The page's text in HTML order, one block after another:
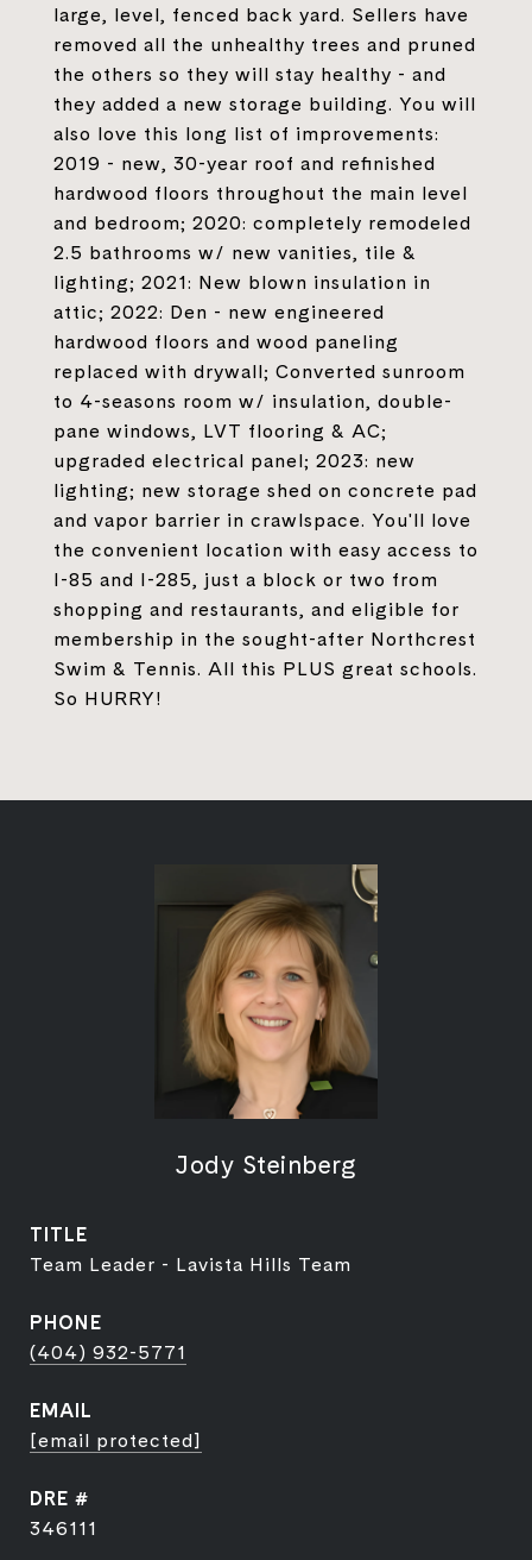
large, level, fenced back yard. Sellers have
removed all the unhealthy trees and pruned
the others so they will stay healthy - and
they added a new storage building. You will
also love this long list of improvements:
2019 - new, 30-year roof and refinished
hardwood floors throughout the main level
and bedroom; 2020: completely remodeled
2.5 bathrooms w/ new vanities, tile &
lighting; 2021: New blown insulation in
attic; 2022: Den - new engineered
hardwood floors and wood paneling
replaced with drywall; Converted sunroom
to 4-seasons room w/ insulation, double-
pane windows, LVT flooring & AC;
upgraded electrical panel; 2023: new
lighting; new storage shed on concrete pad
and vapor barrier in crawlspace. You'll love
the convenient location with easy access to
I-85 and I-285, just a block or two from
shopping and restaurants, and eligible for
membership in the sought-after Northcrest
Swim & Tennis. All this PLUS great schools.
So HURRY!
Jody Steinberg
TITLE
Team Leader - Lavista Hills Team
PHONE
(404) 932-5771
EMAIL
[email protected]
DRE #
346111